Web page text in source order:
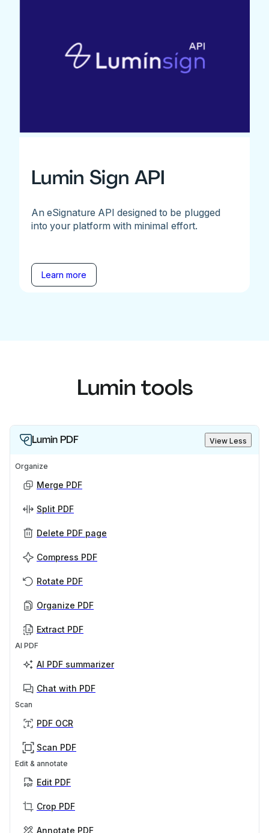
Lumin Sign API
An eSignature API designed to be plugged
into your platform with minimal effort.
Learn more
Lumin tools
Lumin PDF View Less
Organize
Merge PDF
Split PDF
Delete PDF page
Compress PDF
Rotate PDF
Organize PDF
Extract PDF
AI PDF
AI PDF summarizer
Chat with PDF
Scan
PDF OCR
Scan PDF
Edit & annotate
Edit PDF
Crop PDF
Annotate PDF